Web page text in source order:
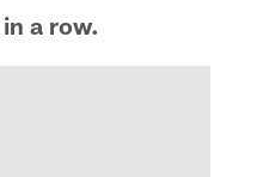
a row.